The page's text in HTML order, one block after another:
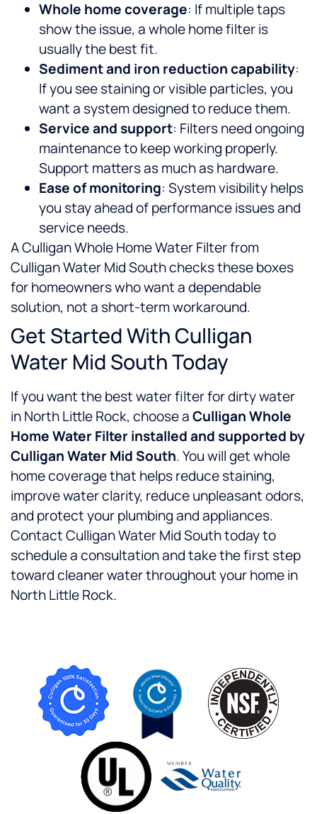
Whole home coverage: If multiple taps
show the issue, a whole home filter is
usually the best fit.
Sediment and iron reduction capability:
If you see staining or visible particles, you
want a system designed to reduce them.
Service and support: Filters need ongoing
maintenance to keep working properly.
Support matters as much as hardware.
Ease of monitoring: System visibility helps
you stay ahead of performance issues and
service needs.
A Culligan Whole Home Water Filter from
Culligan Water Mid South checks these boxes
for homeowners who want a dependable
solution, not a short-term workaround.
Get Started With Culligan
Water Mid South Today
If you want the best water filter for dirty water
in North Little Rock, choose aCulligan Whole
Home Water Filter installed and supported by
Culligan Water Mid South. You will get whole
home coverage that helps reduce staining,
improve water clarity, reduce unpleasant odors,
and protect your plumbing and appliances.
Contact Culligan Water Mid South today to
schedule a consultation and take the first step
toward cleaner water throughout your home in
North Little Rock.